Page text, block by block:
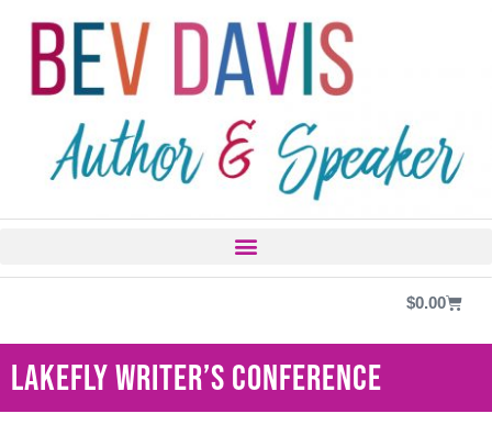
$0.00
Lakefly Writer’s Conference